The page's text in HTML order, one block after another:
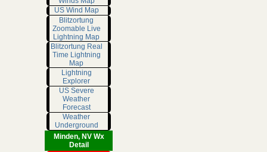
US Wind Map
Blitzortung
Zoomable Live
Lightning Map
Blitzortung Real
Time Lightning
Map
Lightning
Explorer
US Severe
Weather
Forecast
Weather
Underground
Minden, NV Wx
Detail